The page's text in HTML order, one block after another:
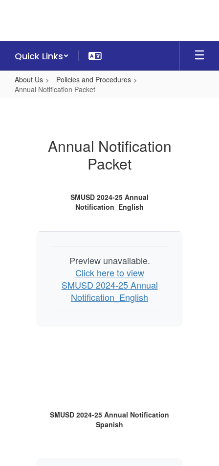
Quick Links
About Us
Policies and Procedures
Annual Notification Packet
Annual Notification
Packet
SMUSD 2024-25 Annual
Notification_English
Preview unavailable.
Click here to view
SMUSD 2024-25 Annual
Notification_English
SMUSD 2024-25 Annual Notification
Spanish